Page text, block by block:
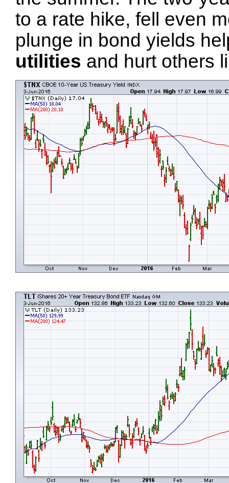
to a rate hike, fell even
plunge in bond yields
utilities and hurt others